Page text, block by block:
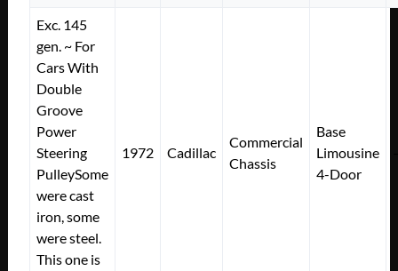
Exc. 145
gen. ~ For
Cars With
Double
Groove
Power
Steering
PulleySome
were cast
iron, some
were steel.
This one is
1972 Cadillac
Commercial
Chassis
Base
Limousine
4-Door